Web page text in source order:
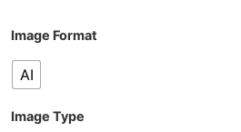
Image Format
AI
Image Type